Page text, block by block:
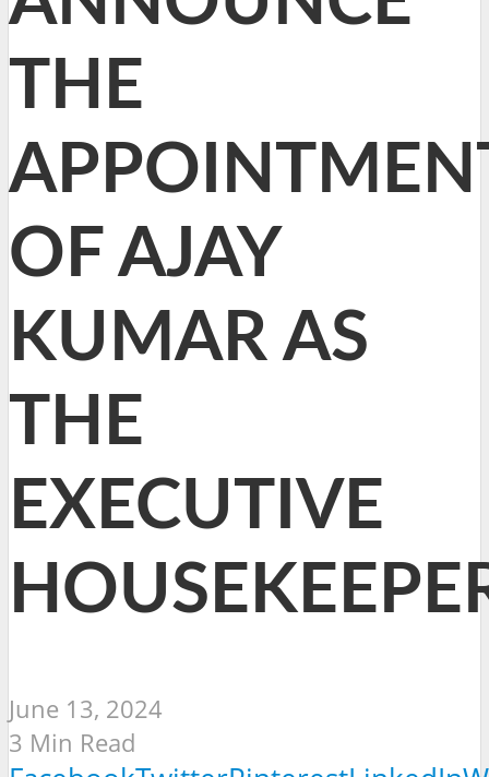
THE
OF AJAY
KUMAR AS
THE
EXECUTIVE
June 13, 2024
3 Min Read